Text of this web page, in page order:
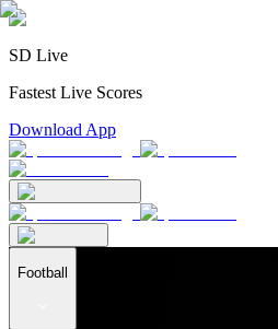
SD Live
Fastest Live Scores
Download App
Football